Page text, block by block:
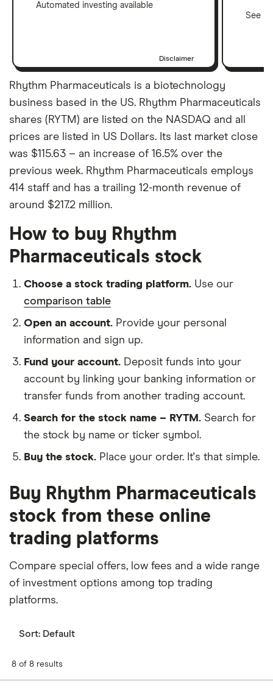
Automated investing available
Disclaimer
See
Rhythm Pharmaceuticals is a biotechnology
business based in the US. Rhythm Pharmaceuticals
shares (RYTM) are listed on the NASDAQ and all
prices are listed in US Dollars. Its last market close
was $115.63 – an increase of 16.5% over the
previous week. Rhythm Pharmaceuticals employs
414 staff and has a trailing 12-month revenue of
around $217.2 million.
How to buy Rhythm
Pharmaceuticals stock
Choose a stock trading platform. Use our
comparison table
Open an account. Provide your personal
information and sign up.
Fund your account. Deposit funds into your
account by linking your banking information or
transfer funds from another trading account.
Search for the stock name – RYTM. Search for
the stock by name or ticker symbol.
Buy the stock. Place your order. It's that simple.
Buy Rhythm Pharmaceuticals
stock from these online
trading platforms
Compare special offers, low fees and a wide range
of investment options among top trading
platforms.
Sort: Default
8 of 8 results